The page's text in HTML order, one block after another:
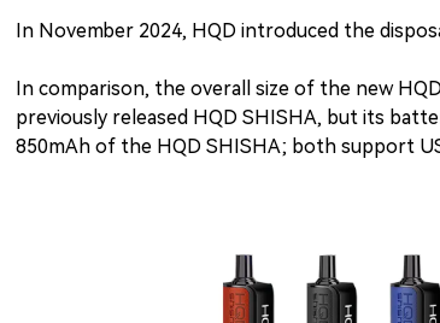
In November 2024, HQD introduced the
In comparison, the overall size of the new
previously released HQD SHISHA, but its
850mAh of the HQD SHISHA; both support